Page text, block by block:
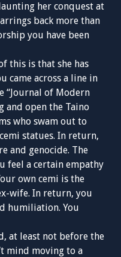
her conquest at
back more than
you have been
this is that she has
came across a line in
“Journal of Modern
and open the Taino
who swam out to
statues. In return,
and genocide. The
feel a certain empathy
own cemi is the
wife. In return, you
humiliation. You
at least not before the
mind moving to a